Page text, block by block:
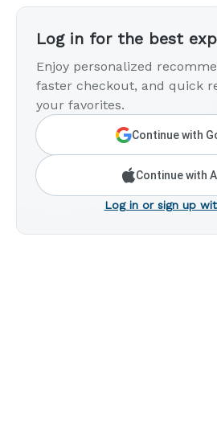
Log in for the best
Enjoy personalized
faster checkout, and quick
your favorites.
Continue with
Continue with
Log in or sign up